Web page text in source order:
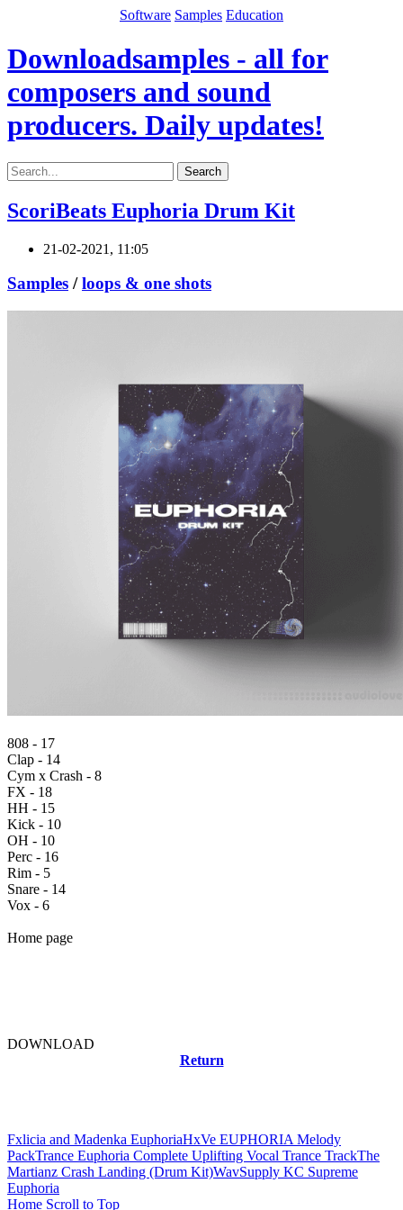
Software Samples Education
Downloadsamples - all for
composers and sound
producers. Daily updates!
Search
ScoriBeats Euphoria Drum Kit
21-02-2021, 11:05
Samples /loops & one shots
808 - 17
Clap - 14
Cym x Crash - 8
FX - 18
HH - 15
Kick - 10
OH - 10
Perc - 16
Rim - 5
Snare - 14
Vox - 6
Home page
DOWNLOAD
Return
Fxlicia and Madenka EuphoriaHxVe EUPHORIA Melody
PackTrance Euphoria Complete Uplifting Vocal Trance TrackThe
Martianz Crash Landing (Drum Kit)WavSupply KC Supreme
Euphoria
Home Scroll to Top